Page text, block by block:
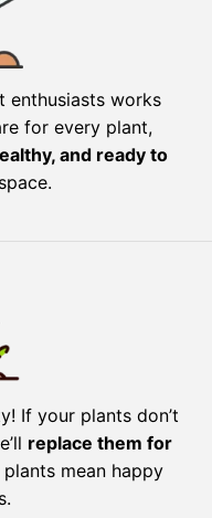
enthusiasts works
for every plant,
and ready to
If your plants don’t
replace them for
mean happy